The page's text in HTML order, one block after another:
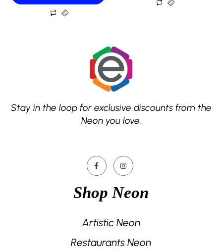
Stay in the loop for exclusive discounts from the
Neon you love.
Shop Neon
Artistic Neon
Restaurants Neon